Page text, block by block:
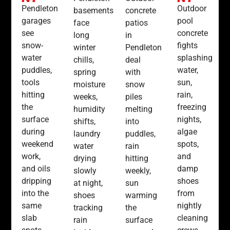
Pendleton
garages
see
snow-
water
puddles,
tools
hitting
the
surface
during
weekend
work,
and oils
dripping
into the
same
slab
basements
face
long
winter
chills,
spring
moisture
weeks,
humidity
shifts,
laundry
water
drying
slowly
at night,
shoes
tracking
rain
concrete
patios
in
Pendleton
deal
with
snow
piles
melting
into
puddles,
rain
hitting
weekly,
sun
warming
the
surface
Outdoor
pool
concrete
fights
splashing
water,
sun,
rain,
freezing
nights,
algae
spots,
and
damp
shoes
from
nightly
cleaning